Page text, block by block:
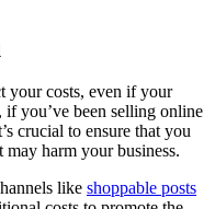
your costs, even if your
if you’ve been selling online
crucial to ensure that you
harm your business.
like shoppable posts